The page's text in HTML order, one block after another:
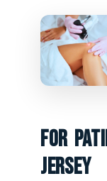
For
Jersey